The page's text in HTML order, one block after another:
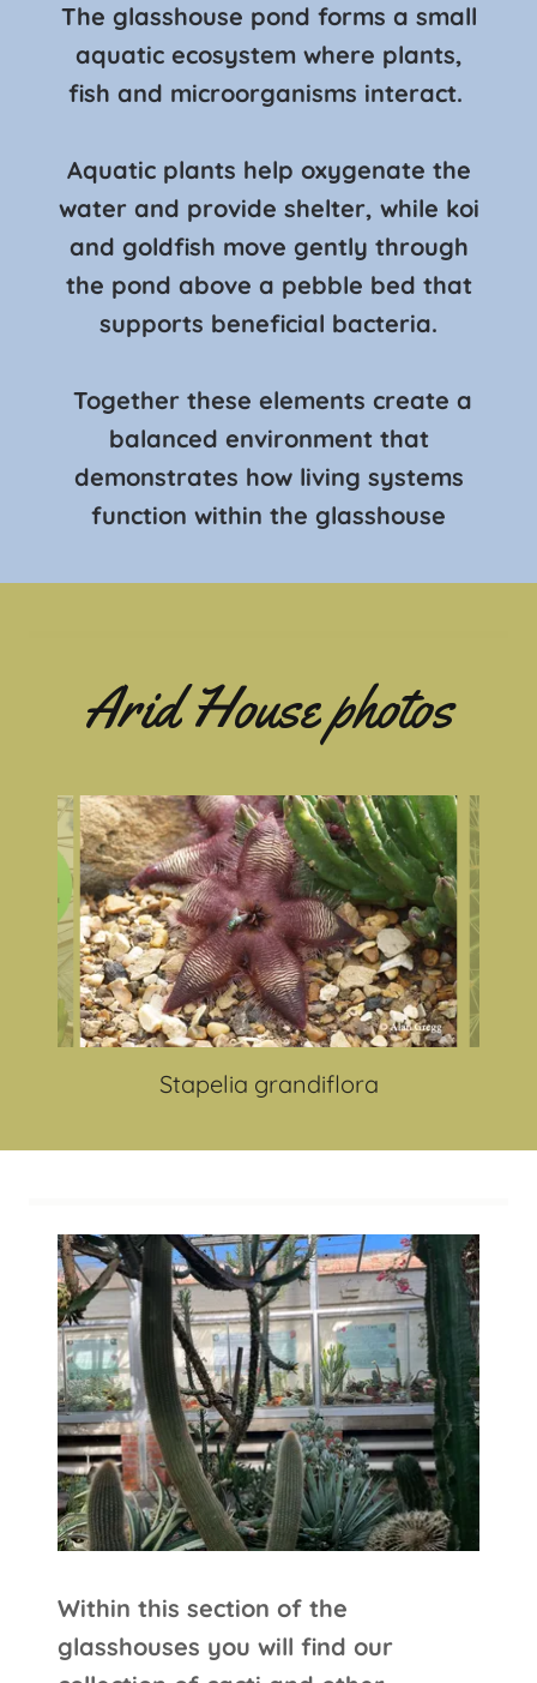
The glasshouse pond forms a small
aquatic ecosystem where plants,
fish and microorganisms interact.
Aquatic plants help oxygenate the
water and provide shelter, while koi
and goldfish move gently through
the pond above a pebble bed that
supports beneficial bacteria.
Together these elements create a
balanced environment that
demonstrates how living systems
function within the glasshouse
Arid House photos
Stapelia grandiflora
Arid House
Within this section of the
glasshouses you will find our